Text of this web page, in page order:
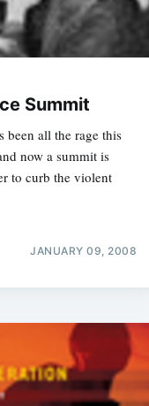
Summit
been all the rage this
now a summit is
to curb the violent
JANUARY 09, 2008